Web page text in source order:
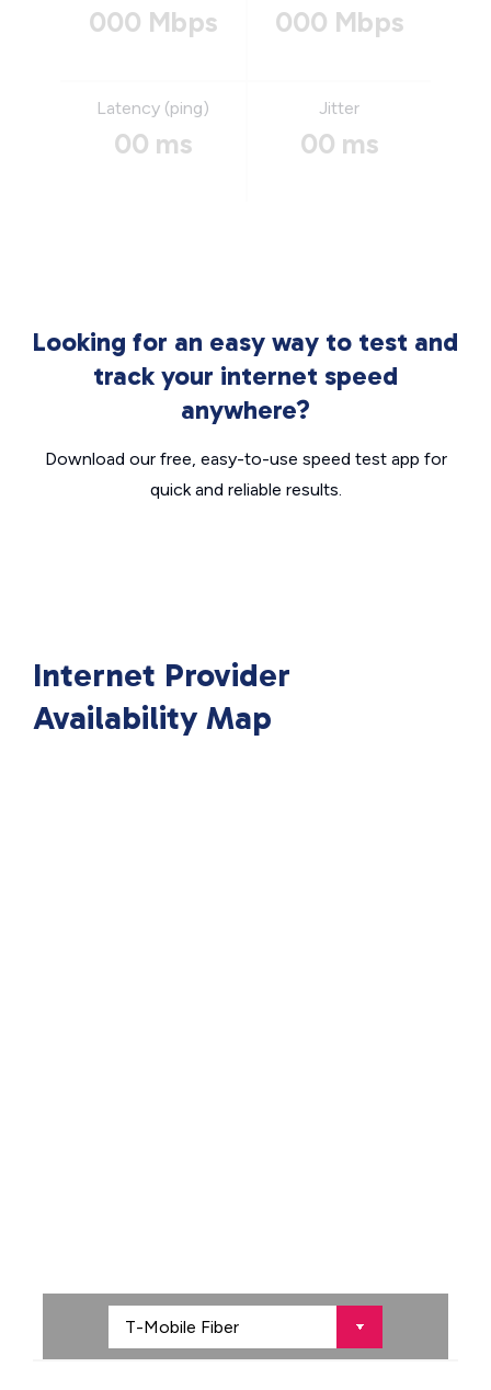
000 Mbps 000 Mbps
Latency (ping)
00 ms
Jitter
00 ms
Looking for an easy way to test and
track your internet speed
anywhere?
Download our free, easy-to-use speed test app for
quick and reliable results.
Internet Provider
Availability Map